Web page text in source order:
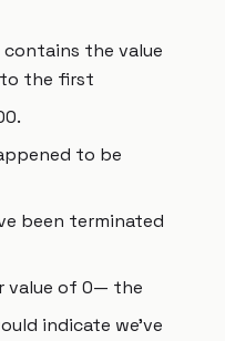
the value
the first
to be
been terminated
value of 0— the
indicate we’ve